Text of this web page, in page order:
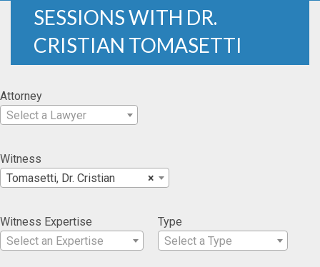
SESSIONS WITH DR.
CRISTIAN TOMASETTI
Attorney
Select a Lawyer
Witness
×
Tomasetti, Dr. Cristian
Witness Expertise
Select an Expertise
Type
Select a Type